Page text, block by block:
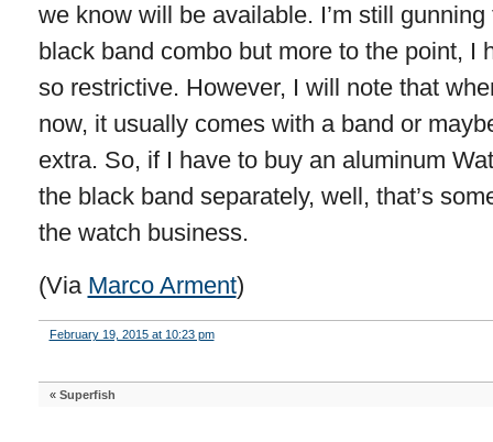
we know will be available. I’m still
black band combo but more to the point, I
so restrictive. However, I will note that
now, it usually comes with a band or
extra. So, if I have to buy an aluminum
the black band separately, well, that’s
the watch business.
(Via Marco Arment)
February 19, 2015 at 10:23 pm
« Superfish